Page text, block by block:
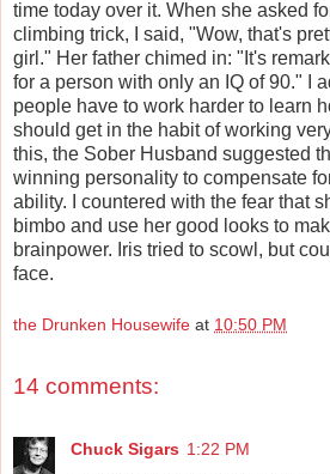
time today over it. When she asked
climbing trick, I said, "Wow, that's
girl." Her father chimed in: "It's
for a person with only an IQ of 90." I
people have to work harder to learn
should get in the habit of working
this, the Sober Husband suggested
winning personality to compensate
ability. I countered with the fear that
bimbo and use her good looks to
brainpower. Iris tried to scowl, but
face.
the Drunken Housewife at 10:50 PM
14 comments:
Chuck Sigars 1:22 PM